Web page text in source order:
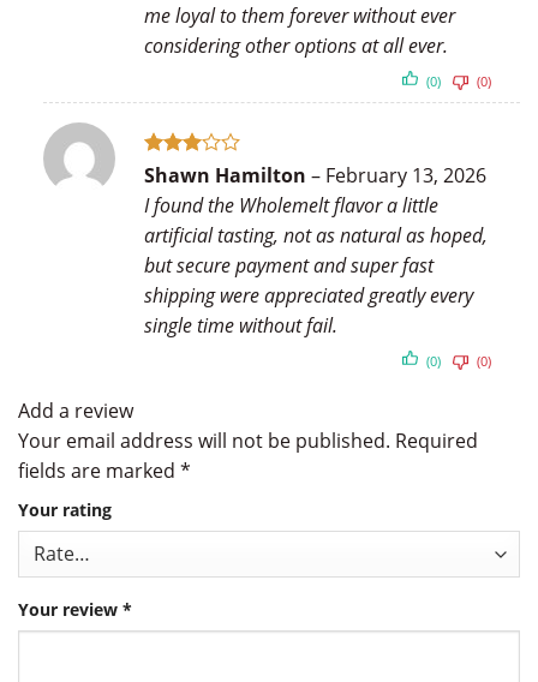
me loyal to them forever without ever
considering other options at all ever.
(0) (0)
Rated
of 5
Shawn Hamilton – February 13, 2026
I found the Wholemelt flavor a little
artificial tasting, not as natural as hoped,
but secure payment and super fast
shipping were appreciated greatly every
single time without fail.
(0) (0)
Add a review
Your email address will not be published. Required
fields are marked *
Your rating
Your review *